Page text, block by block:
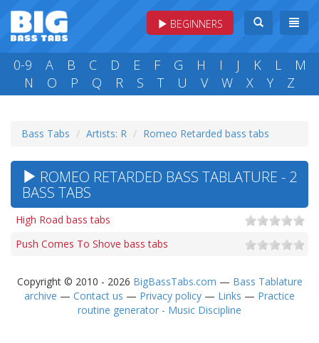
BEGINNERS
0-9 A B C D E F G H I J K L
M
N
O P Q R S T U V W X Y Z
Bass Tabs Artists: R Romeo Retarded bass tabs
ROMEO RETARDED BASS TABLATURE - 2
BASS TABS
High Road bass tabs
Push Comes To Shove bass tabs
Copyright © 2010 - 2026 BigBassTabs.com — Bass Tablature
archive — Contact us — Privacy policy — Links — Practice
routine generator - Music Discipline